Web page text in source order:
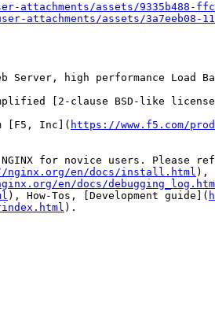
attachments/assets/9335b488-
attachments/assets/3a7eeb08-
high performance Load
[2-clause BSD-like
[F5, Inc]( https://www.f5.com/
for novice users. Please
nginx.org/en/docs/install.html ),
en/docs/
), How-Tos, [Development guide](
).